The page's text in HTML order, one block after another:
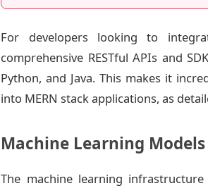
For developers looking to
comprehensive RESTful APIs and
Python, and Java. This makes it
into MERN stack applications, as
Machine Learning
The machine learning infrastructure